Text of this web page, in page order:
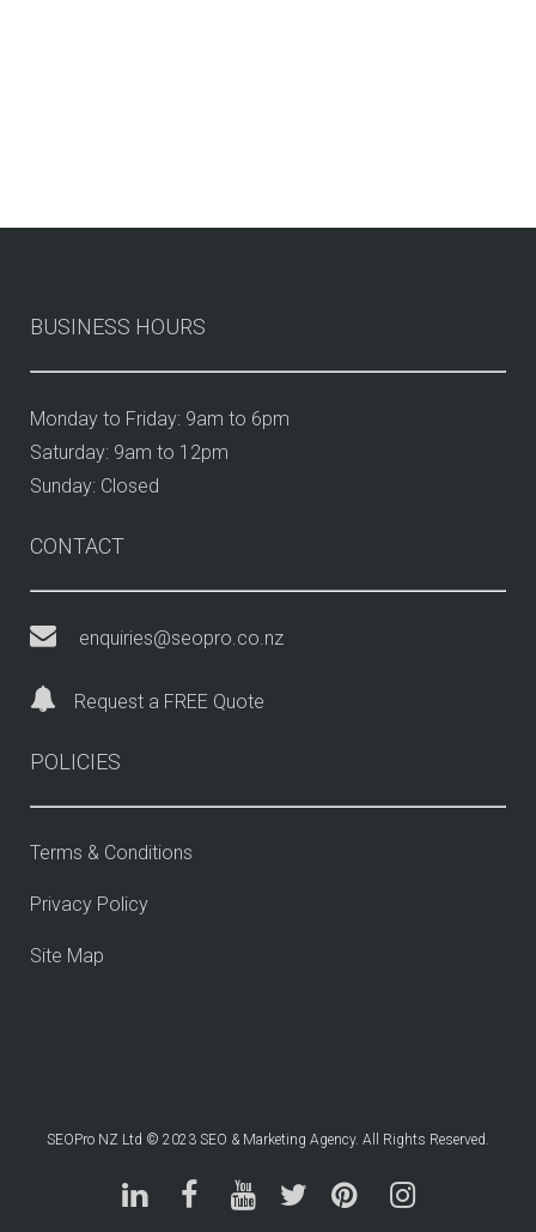
BUSINESS HOURS
Monday to Friday: 9am to 6pm
Saturday: 9am to 12pm
Sunday: Closed
CONTACT
enquiries@seopro.co.nz
Request a FREE Quote
POLICIES
Terms & Conditions
Privacy Policy
Site Map
SEOPro NZ Ltd © 2023 SEO & Marketing Agency. All Rights Reserved.